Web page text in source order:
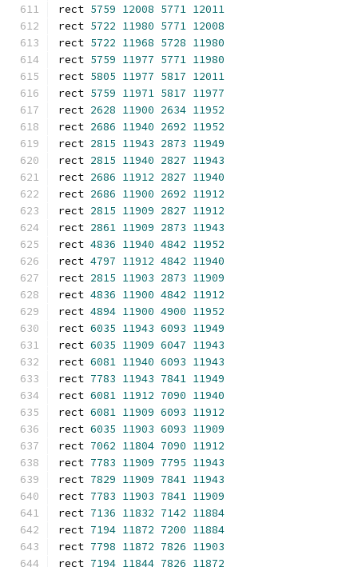
rect 5759 12008 5771 12011
rect 5722 11980 5771 12008
rect 5722 11968 5728 11980
rect 5759 11977 5771 11980
rect 5805 11977 5817 12011
rect 5759 11971 5817 11977
rect 2628 11900 2634 11952
rect 2686 11940 2692 11952
rect 2815 11943 2873 11949
rect 2815 11940 2827 11943
rect 2686 11912 2827 11940
rect 2686 11900 2692 11912
rect 2815 11909 2827 11912
rect 2861 11909 2873 11943
rect 4836 11940 4842 11952
rect 4797 11912 4842 11940
rect 2815 11903 2873 11909
rect 4836 11900 4842 11912
rect 4894 11900 4900 11952
rect 6035 11943 6093 11949
rect 6035 11909 6047 11943
rect 6081 11940 6093 11943
rect 7783 11943 7841 11949
rect 6081 11912 7090 11940
rect 6081 11909 6093 11912
rect 6035 11903 6093 11909
rect 7062 11804 7090 11912
rect 7783 11909 7795 11943
rect 7829 11909 7841 11943
rect 7783 11903 7841 11909
rect 7136 11832 7142 11884
rect 7194 11872 7200 11884
rect 7798 11872 7826 11903
rect 7194 11844 7826 11872